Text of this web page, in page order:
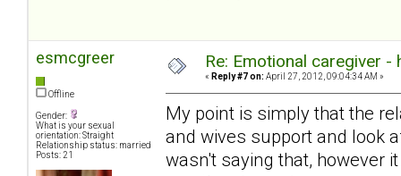
esmcgreer
Offline
Gender:
What is your sexual
orientation: Straight
Relationship status: married
Posts: 21
Re: Emotional caregiver -
« Reply #7 on: April 27, 2012, 09:04:34 AM »
My point is simply that the
and wives support and look
wasn't saying that, however